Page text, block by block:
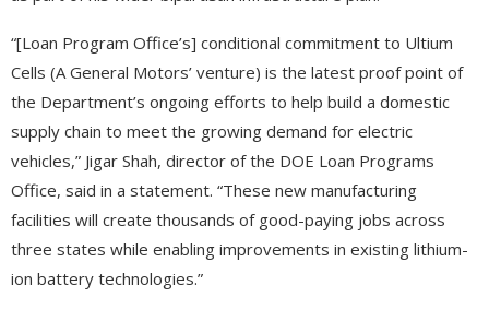
“[Loan Program Office’s] conditional commitment to Ultium
Cells (A General Motors’ venture) is the latest proof point of
the Department’s ongoing efforts to help build a domestic
supply chain to meet the growing demand for electric
vehicles,” Jigar Shah, director of the DOE Loan Programs
Office, said in a statement. “These new manufacturing
facilities will create thousands of good-paying jobs across
three states while enabling improvements in existing lithium-
ion battery technologies.”